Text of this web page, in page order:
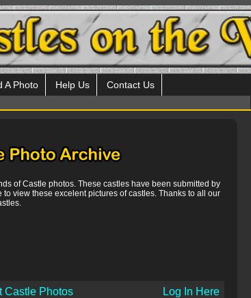
A Photo Help Us Contact Us
of Castle photos. These castles have been submitted by
view these excelent pictures of castles. Thanks to all our
Castle Photos Log In Here